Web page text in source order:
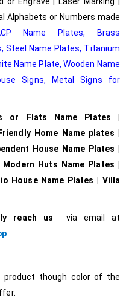
Alphabets or Numbers made
Name Plates,
Brass
, Steel Name Plates, Titanium
Name Plate,Wooden Name
Signs,
Metal Signs for
or Flats Name Plates |
Home Name plates |
House Name Plates |
Huts Name Plates |
House Name Plates | Villa
reach us via email at
product though color of the